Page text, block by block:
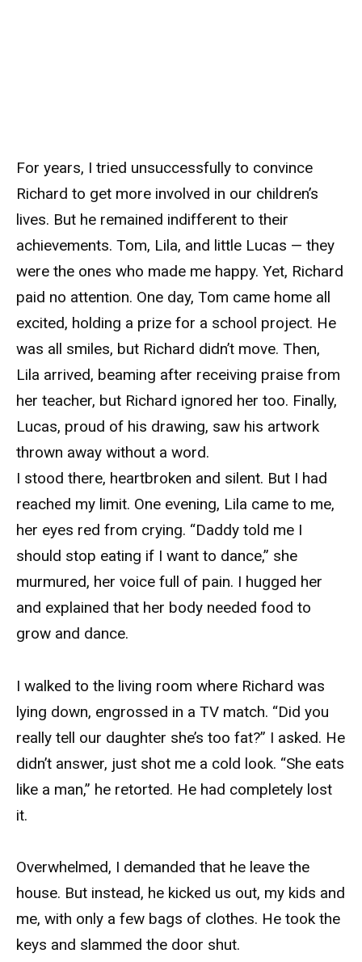
For years, I tried unsuccessfully to convince
Richard to get more involved in our children’s
lives. But he remained indifferent to their
achievements. Tom, Lila, and little Lucas — they
were the ones who made me happy. Yet, Richard
paid no attention. One day, Tom came home all
excited, holding a prize for a school project. He
was all smiles, but Richard didn’t move. Then,
Lila arrived, beaming after receiving praise from
her teacher, but Richard ignored her too. Finally,
Lucas, proud of his drawing, saw his artwork
thrown away without a word.
I stood there, heartbroken and silent. But I had
reached my limit. One evening, Lila came to me,
her eyes red from crying. “Daddy told me I
should stop eating if I want to dance,” she
murmured, her voice full of pain. I hugged her
and explained that her body needed food to
grow and dance.
I walked to the living room where Richard was
lying down, engrossed in a TV match. “Did you
really tell our daughter she’s too fat?” I asked. He
didn’t answer, just shot me a cold look. “She eats
like a man,” he retorted. He had completely lost
it.
Overwhelmed, I demanded that he leave the
house. But instead, he kicked us out, my kids and
me, with only a few bags of clothes. He took the
keys and slammed the door shut.